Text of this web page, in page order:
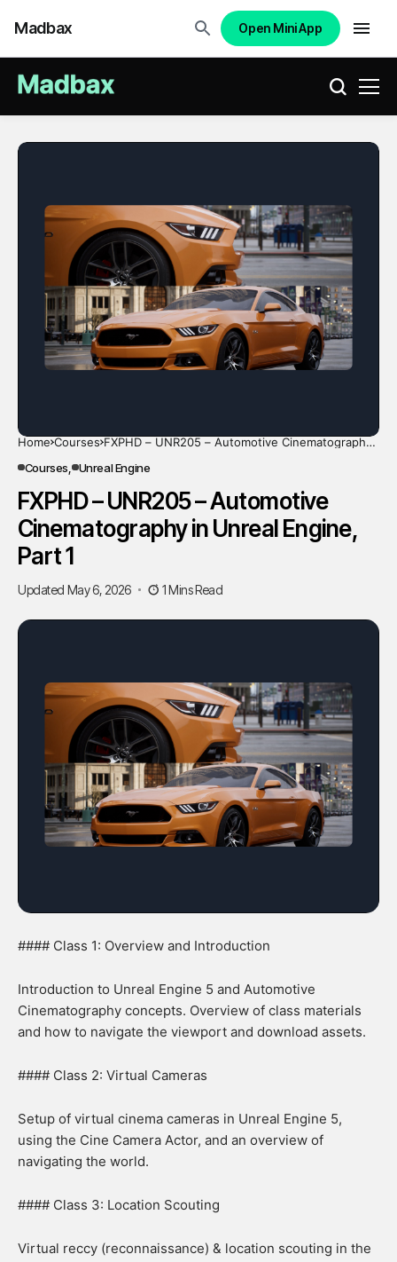
Madbax Open Mini App
Home Courses FXPHD – UNR205 – Automotive Cinematography
Courses
Unreal Engine
FXPHD – UNR205 – Automotive
Cinematography in Unreal Engine,
Part 1
Updated May 6, 2026 1 Mins Read
#### Class 1: Overview and Introduction
Introduction to Unreal Engine 5 and Automotive
Cinematography concepts. Overview of class materials
and how to navigate the viewport and download assets.
#### Class 2: Virtual Cameras
Setup of virtual cinema cameras in Unreal Engine 5,
using the Cine Camera Actor, and an overview of
navigating the world.
#### Class 3: Location Scouting
Virtual reccy (reconnaissance) & location scouting in the